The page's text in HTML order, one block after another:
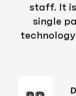
staff. It
single